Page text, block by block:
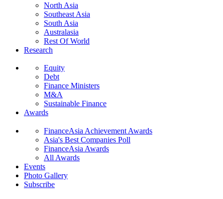
North Asia
Southeast Asia
South Asia
Australasia
Rest Of World
Research
Equity
Debt
Finance Ministers
M&A
Sustainable Finance
Awards
FinanceAsia Achievement Awards
Asia's Best Companies Poll
FinanceAsia Awards
All Awards
Events
Photo Gallery
Subscribe